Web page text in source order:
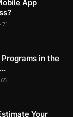
App
71
in the
65
Your